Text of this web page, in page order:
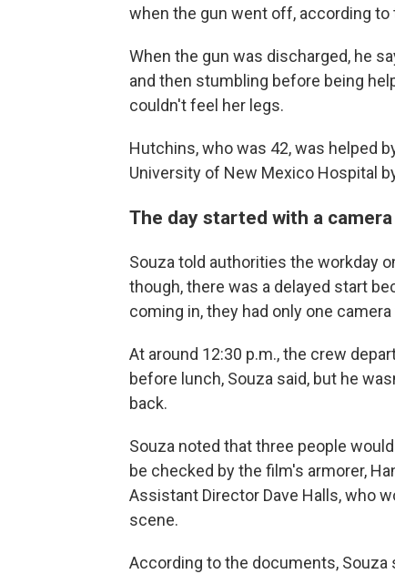
when the gun went off, according
When the gun was discharged, he
and then stumbling before being
couldn't feel her legs.
Hutchins, who was 42, was helped
University of New Mexico Hospital
The day started with a
Souza told authorities the workday
though, there was a delayed start
coming in, they had only one
At around 12:30 p.m., the crew
before lunch, Souza said, but he
back.
Souza noted that three people
be checked by the film's armorer,
Assistant Director Dave Halls, who
scene.
According to the documents, Souza